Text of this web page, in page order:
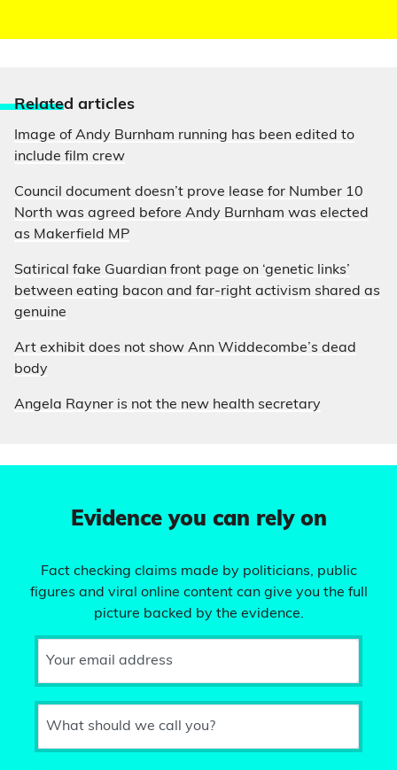
Related articles
Image of Andy Burnham running has been edited to
include film crew
Council document doesn’t prove lease for Number 10
North was agreed before Andy Burnham was elected
as Makerfield MP
Satirical fake Guardian front page on ‘genetic links’
between eating bacon and far-right activism shared as
genuine
Art exhibit does not show Ann Widdecombe’s dead
body
Angela Rayner is not the new health secretary
Evidence you can rely on
Fact checking claims made by politicians, public
figures and viral online content can give you the full
picture backed by the evidence.
Your email address
What should we call you?